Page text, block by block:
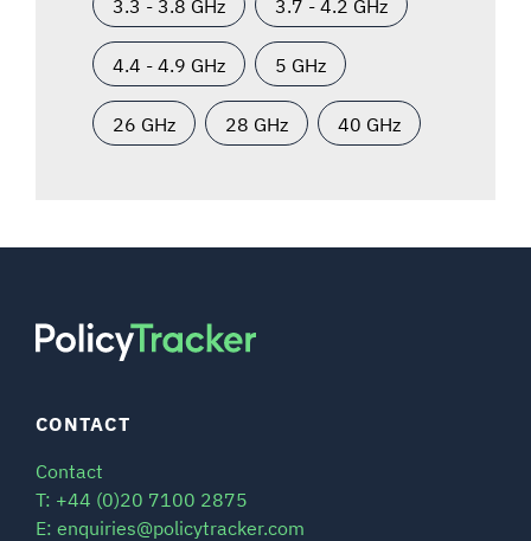
4.4 - 4.9 GHz 5 GHz
26 GHz 28 GHz 40 GHz
CONTACT
Contact
T: +44 (0)20 7100 2875
E: enquiries@policytracker.com